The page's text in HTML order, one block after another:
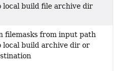
build file archive dir
filemasks from input path
build archive dir or